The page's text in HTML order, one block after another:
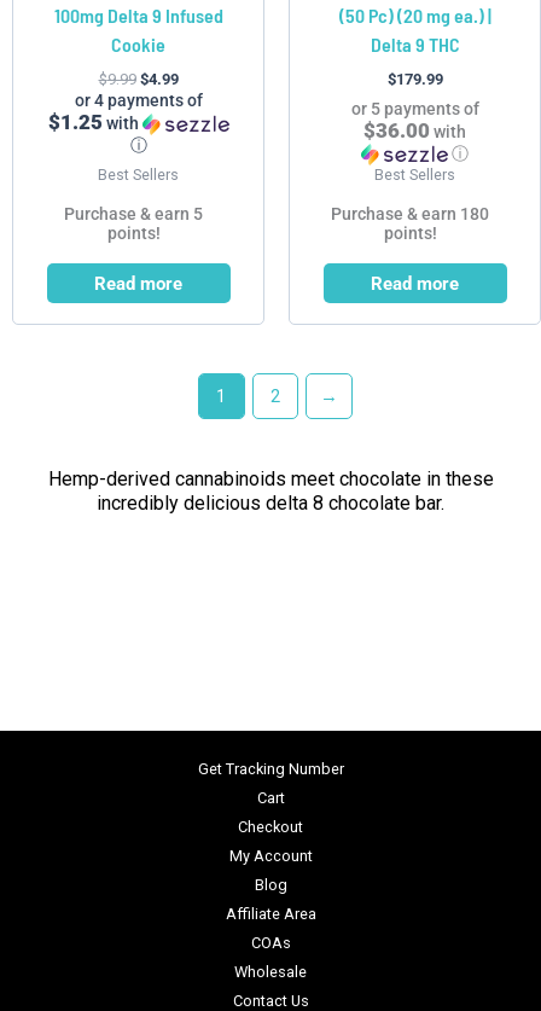
100mg Delta 9 Infused
Cookie
$9.99 $4.99
or 4 payments of
$1.25 with
ⓘ
Best Sellers
Purchase & earn 5
points!
Read more
(50 Pc) (20 mg ea.) |
Delta 9 THC
$179.99
or 5 payments of
$36.00 with
ⓘ
Best Sellers
Purchase & earn 180
points!
Read more
1 2 →
Hemp-derived cannabinoids meet chocolate in these
incredibly delicious delta 8 chocolate bar.
Get Tracking Number
Cart
Checkout
My Account
Blog
Affiliate Area
COAs
Wholesale
Contact Us